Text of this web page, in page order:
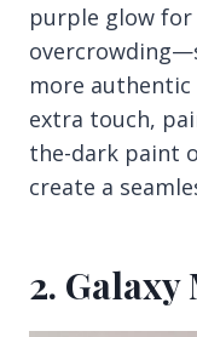
purple glow for
more authentic
extra touch,
the-dark paint
create a
2.